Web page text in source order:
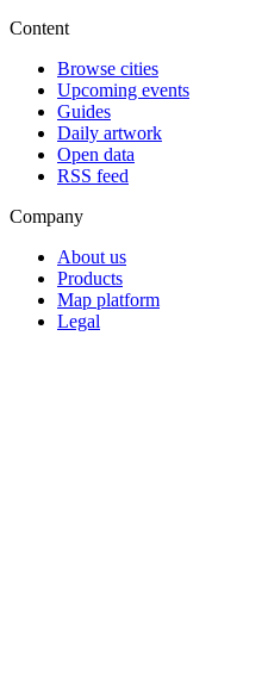
Content
Browse cities
Upcoming events
Guides
Daily artwork
Open data
RSS feed
Company
About us
Products
Map platform
Legal